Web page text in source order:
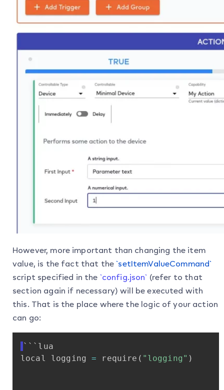
However, more important than changing the item
value, is the fact that the`setItemValueCommand`
script specified in the `config.json` (refer to that
section again if necessary) will be executed with
this. That is the place where the logic of your action
can go:
```lua
local
logging = require ( "logging" )